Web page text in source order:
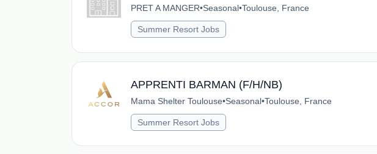
PRET A MANGER•Seasonal•Toulouse, France
Summer Resort Jobs
APPRENTI BARMAN (F/H/NB)
Mama Shelter Toulouse•Seasonal•Toulouse, France
Summer Resort Jobs